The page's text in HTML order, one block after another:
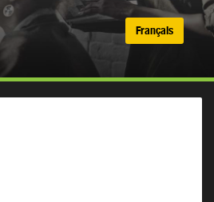
Français